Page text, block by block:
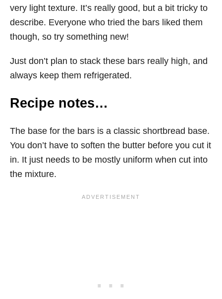
very light texture. It’s really good, but a bit tricky to
describe. Everyone who tried the bars liked them
though, so try something new!
Just don’t plan to stack these bars really high, and
always keep them refrigerated.
Recipe notes…
The base for the bars is a classic shortbread base.
You don’t have to soften the butter before you cut it
in. It just needs to be mostly uniform when cut into
the mixture.